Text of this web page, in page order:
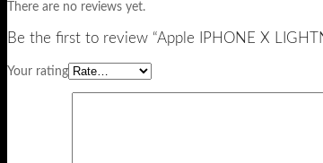
There are no reviews yet.
Be the first to review “Apple IPHONE X
Your rating